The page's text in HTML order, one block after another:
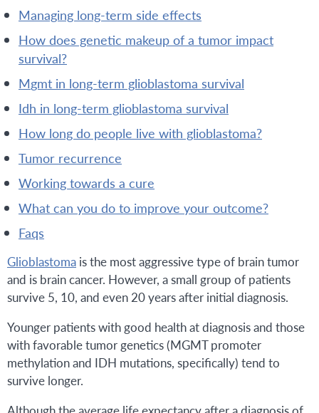
managing long-term side effects
how does genetic makeup of a tumor impact
survival?
mgmt in long-term glioblastoma survival
idh in long-term glioblastoma survival
how long do people live with glioblastoma?
tumor recurrence
working towards a cure
what can you do to improve your outcome?
faqs
Glioblastoma is the most aggressive type of brain tumor
and is brain cancer. However, a small group of patients
survive 5, 10, and even 20 years after initial diagnosis.
Younger patients with good health at diagnosis and those
with favorable tumor genetics (MGMT promoter
methylation and IDH mutations, specifically) tend to
survive longer.